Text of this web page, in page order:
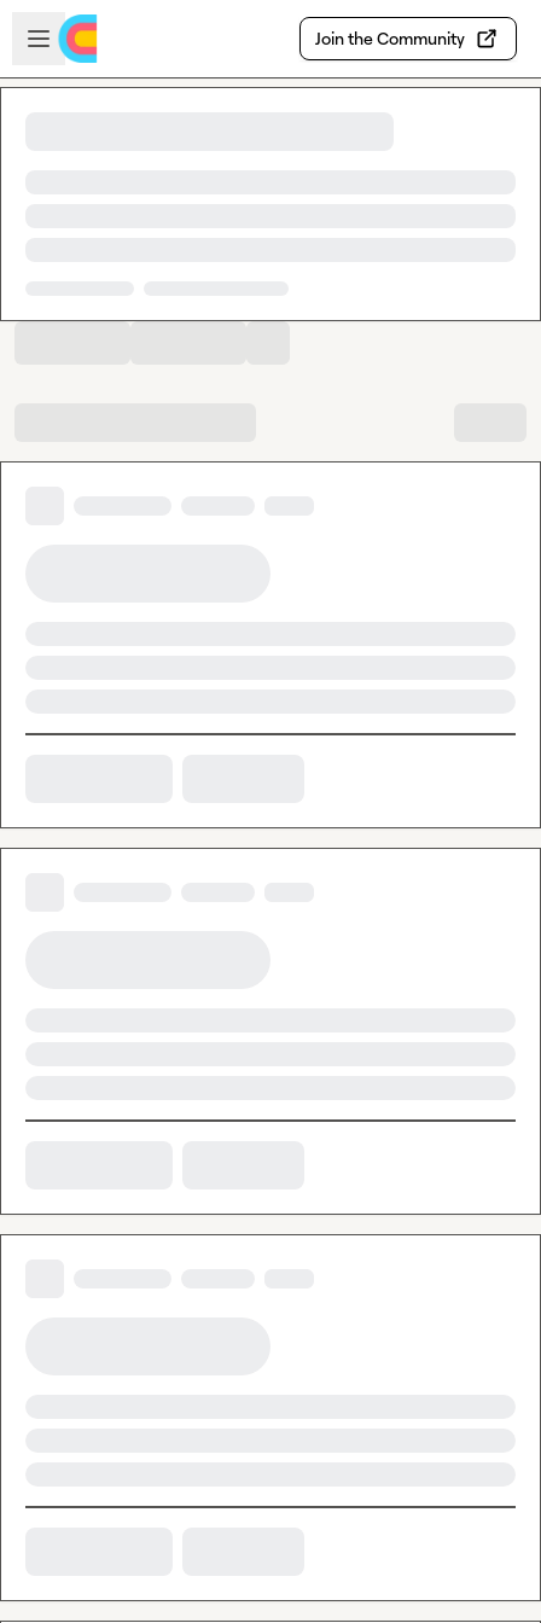
Skip to main content
Open sidebar
Join the Community